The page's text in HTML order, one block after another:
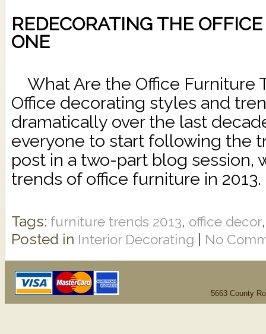
REDECORATING THE
ONE
What Are the Office Furniture
Office decorating styles and
dramatically over the last
everyone to start following the
post in a two-part blog session,
trends of office furniture in
Tags: furniture trends 2013, office decor
Posted in Interior Decorating No
5663 County